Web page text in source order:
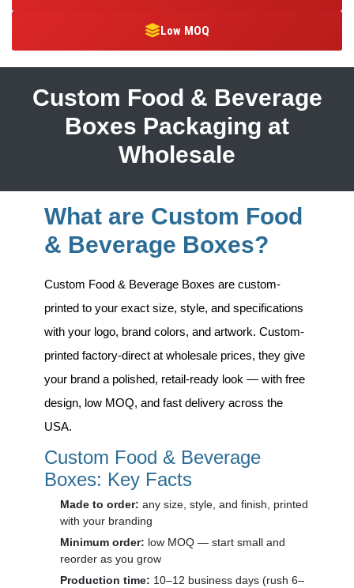
Low MOQ
Custom Food & Beverage
Boxes Packaging at
Wholesale
What are Custom Food
& Beverage Boxes?
Custom Food & Beverage Boxes are custom-
printed to your exact size, style, and specifications
with your logo, brand colors, and artwork. Custom-
printed factory-direct at wholesale prices, they give
your brand a polished, retail-ready look — with free
design, low MOQ, and fast delivery across the
USA.
Custom Food & Beverage
Boxes: Key Facts
Made to order: any size, style, and finish, printed
with your branding
Minimum order: low MOQ — start small and
reorder as you grow
Production time: 10–12 business days (rush 6–